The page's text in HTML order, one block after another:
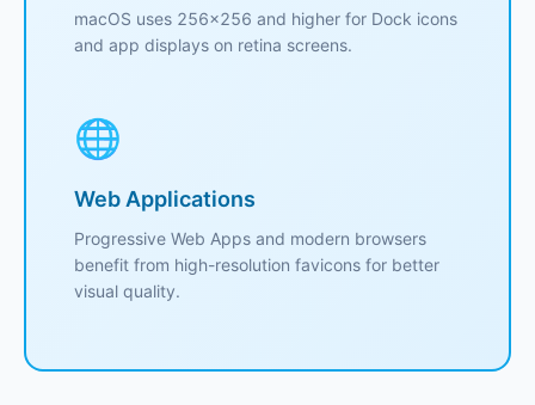
macOS uses 256x256 and higher for Dock icons
and app displays on retina screens.
🌐
Web Applications
Progressive Web Apps and modern browsers
benefit from high-resolution favicons for better
visual quality.